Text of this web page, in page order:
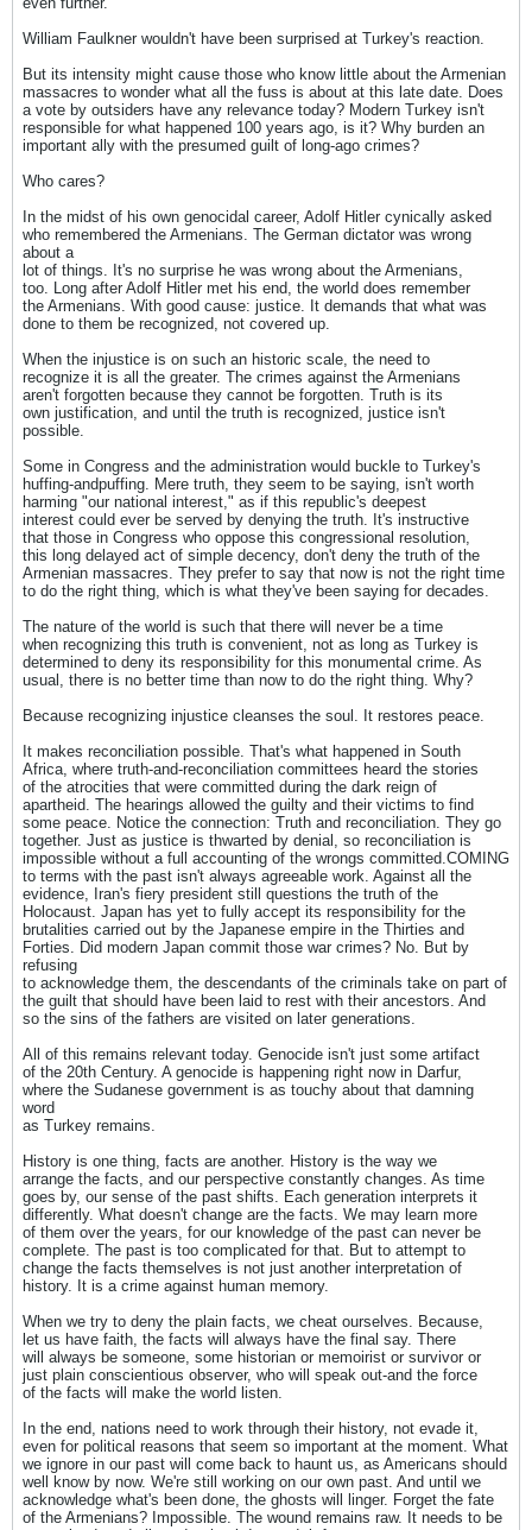
William Faulkner wouldn't have been surprised at Turkey's reaction.
But its intensity might cause those who know little about the Armenian
massacres to wonder what all the fuss is about at this late date. Does
a vote by outsiders have any relevance today? Modern Turkey isn't
responsible for what happened 100 years ago, is it? Why burden an
important ally with the presumed guilt of long-ago crimes?
Who cares?
In the midst of his own genocidal career, Adolf Hitler cynically asked
who remembered the Armenians. The German dictator was wrong
about a
lot of things. It's no surprise he was wrong about the Armenians,
too. Long after Adolf Hitler met his end, the world does remember
the Armenians. With good cause: justice. It demands that what was
done to them be recognized, not covered up.
When the injustice is on such an historic scale, the need to
recognize it is all the greater. The crimes against the Armenians
aren't forgotten because they cannot be forgotten. Truth is its
own justification, and until the truth is recognized, justice isn't
possible.
Some in Congress and the administration would buckle to Turkey's
huffing-andpuffing. Mere truth, they seem to be saying, isn't worth
harming "our national interest," as if this republic's deepest
interest could ever be served by denying the truth. It's instructive
that those in Congress who oppose this congressional resolution,
this long delayed act of simple decency, don't deny the truth of the
Armenian massacres. They prefer to say that now is not the right time
to do the right thing, which is what they've been saying for decades.
The nature of the world is such that there will never be a time
when recognizing this truth is convenient, not as long as Turkey is
determined to deny its responsibility for this monumental crime. As
usual, there is no better time than now to do the right thing. Why?
Because recognizing injustice cleanses the soul. It restores peace.
It makes reconciliation possible. That's what happened in South
Africa, where truth-and-reconciliation committees heard the stories
of the atrocities that were committed during the dark reign of
apartheid. The hearings allowed the guilty and their victims to find
some peace. Notice the connection: Truth and reconciliation. They go
together. Just as justice is thwarted by denial, so reconciliation is
impossible without a full accounting of the wrongs committed.COMING
to terms with the past isn't always agreeable work. Against all the
evidence, Iran's fiery president still questions the truth of the
Holocaust. Japan has yet to fully accept its responsibility for the
brutalities carried out by the Japanese empire in the Thirties and
Forties. Did modern Japan commit those war crimes? No. But by
refusing
to acknowledge them, the descendants of the criminals take on part of
the guilt that should have been laid to rest with their ancestors. And
so the sins of the fathers are visited on later generations.
All of this remains relevant today. Genocide isn't just some artifact
of the 20th Century. A genocide is happening right now in Darfur,
where the Sudanese government is as touchy about that damning
word
as Turkey remains.
History is one thing, facts are another. History is the way we
arrange the facts, and our perspective constantly changes. As time
goes by, our sense of the past shifts. Each generation interprets it
differently. What doesn't change are the facts. We may learn more
of them over the years, for our knowledge of the past can never be
complete. The past is too complicated for that. But to attempt to
change the facts themselves is not just another interpretation of
history. It is a crime against human memory.
When we try to deny the plain facts, we cheat ourselves. Because,
let us have faith, the facts will always have the final say. There
will always be someone, some historian or memoirist or survivor or
just plain conscientious observer, who will speak out-and the force
of the facts will make the world listen.
In the end, nations need to work through their history, not evade it,
even for political reasons that seem so important at the moment. What
we ignore in our past will come back to haunt us, as Americans should
well know by now. We're still working on our own past. And until we
acknowledge what's been done, the ghosts will linger. Forget the fate
of the Armenians? Impossible. The wound remains raw. It needs to be